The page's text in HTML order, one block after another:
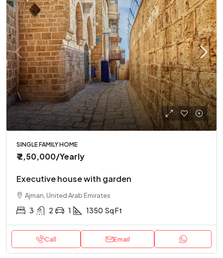
SINGLE FAMILY HOME
₹ 2,50,000/Yearly
Executive house with garden
Ajman, United Arab Emirates
3 2 1 1350 Sq Ft
Call Email